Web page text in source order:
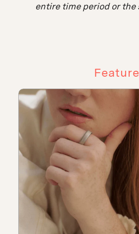
entire time period or the